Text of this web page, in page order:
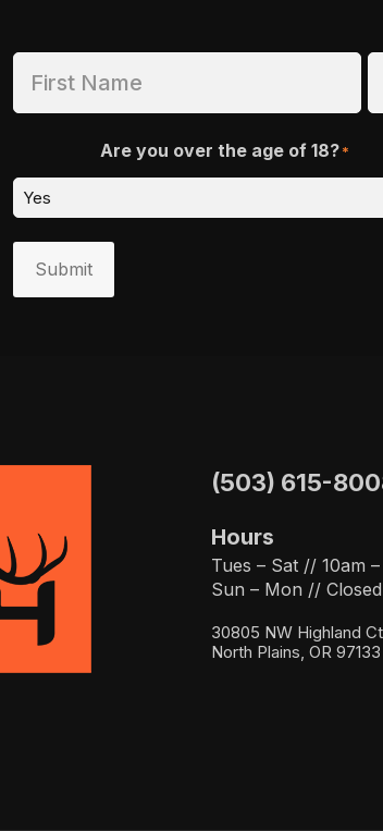
Are you over the age of 18?*
Submit
(503) 615-
Hours
Tues – Sat // 10am
Sun – Mon // Closed
30805 NW Highland Ct
North Plains, OR 97133